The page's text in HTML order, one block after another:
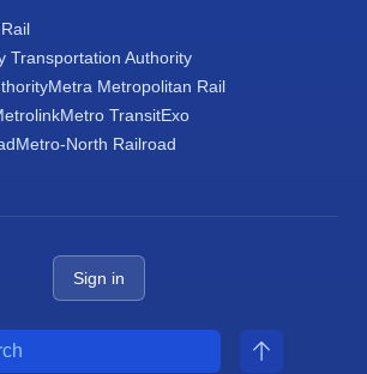
Transportation Authority
Metra Metropolitan Rail
Metro TransitExo
Metro-North Railroad
Sign in